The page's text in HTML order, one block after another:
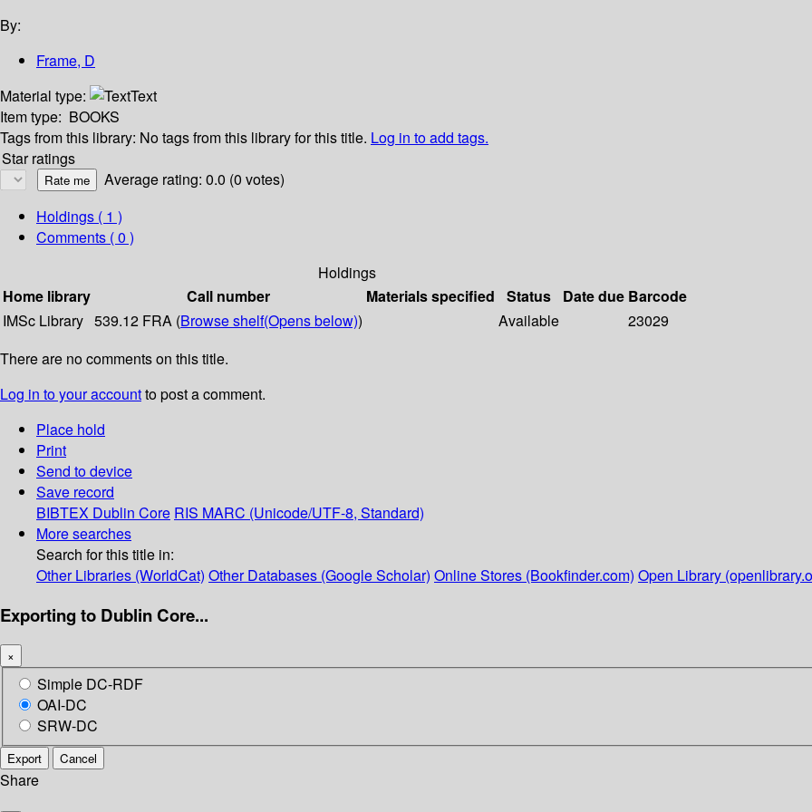
By:
Frame, D
Material type:
Text
Item type: BOOKS
Tags from this library: No tags from this library for this title. Log in to add tags.
Star ratings
Average rating: 0.0 (0 votes)
Holdings ( 1 )
Comments ( 0 )
Holdings
Home library
Call number Materials specified Status Date due Barcode
IMSc Library 539.12 FRA (Browse shelf(Opens below)) Available
23029
There are no comments on this title.
Log in to your accountto post a comment.
Place hold
Print
Send to device
Save record
BIBTEX Dublin Core RIS MARC (Unicode/UTF-8, Standard)
More searches
Search for this title in:
Other Libraries (WorldCat) Other Databases (Google Scholar) Online Stores (Bookfinder.com) Open Library
Exporting to Dublin Core...
×
Simple DC-RDF
OAI-DC
SRW-DC
Export Cancel
Share